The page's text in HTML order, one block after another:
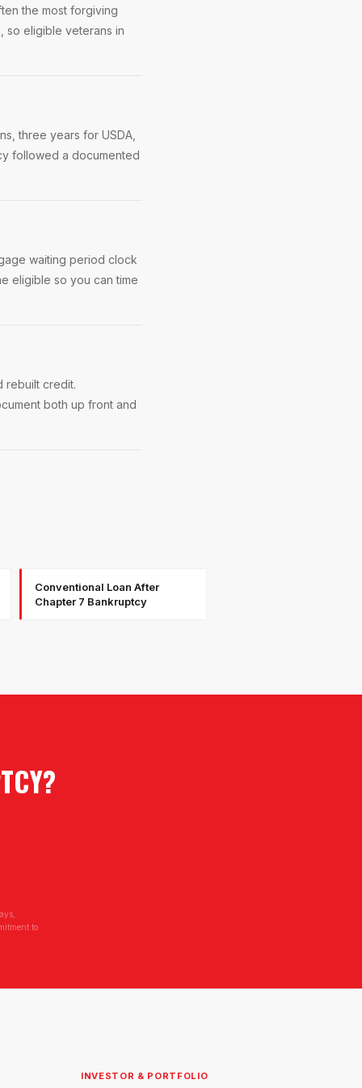
the most forgiving
so eligible veterans in
three years for USDA,
followed a documented
waiting period clock
eligible so you can time
rebuilt credit.
both up front and
Conventional Loan After
Chapter 7 Bankruptcy
?
to
INVESTOR & PORTFOLIO